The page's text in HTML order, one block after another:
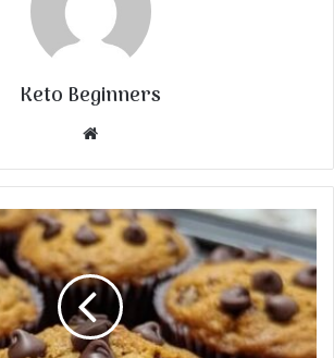
Keto Beginners
Website